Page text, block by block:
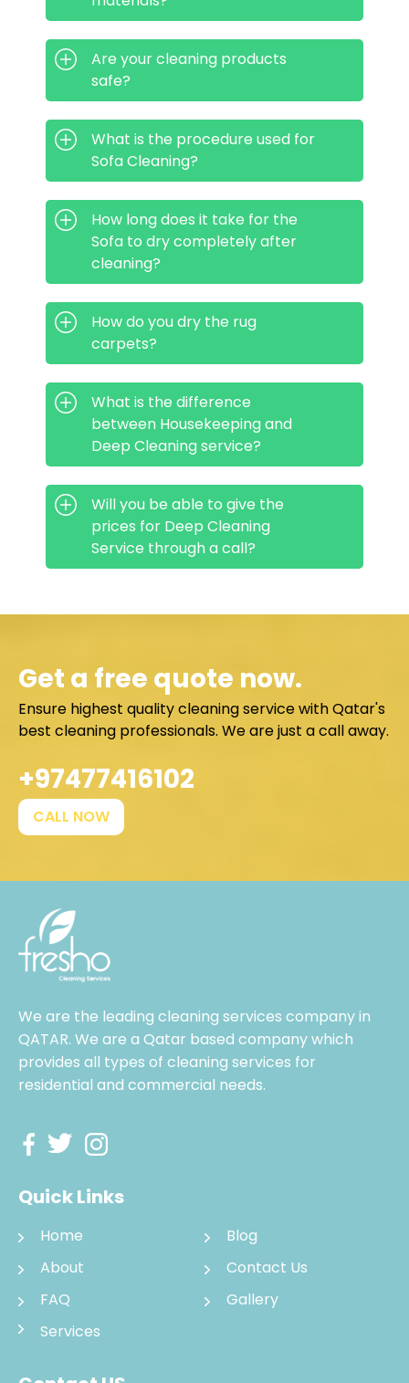
Are your cleaning products
safe?
What is the procedure used for
Sofa Cleaning?
How long does it take for the
Sofa to dry completely after
cleaning?
How do you dry the rug
carpets?
What is the difference
between Housekeeping and
Deep Cleaning service?
Will you be able to give the
prices for Deep Cleaning
Service through a call?
Get a free quote now.
Ensure highest quality cleaning service with Qatar's
best cleaning professionals. We are just a call away.
+97477416102
CALL NOW
We are the leading cleaning services company in
QATAR. We are a Qatar based company which
provides all types of cleaning services for
residential and commercial needs.
Quick Links
Home
Blog
About
Contact Us
FAQ
Gallery
Services